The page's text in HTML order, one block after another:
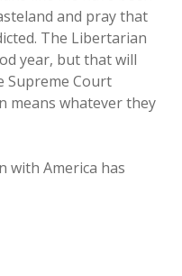
and pray that
The Libertarian
year, but that will
Supreme Court
means whatever they
with America has